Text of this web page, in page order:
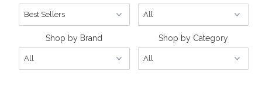
Shop by Brand Shop by Category
Professional/Rescue
Snow